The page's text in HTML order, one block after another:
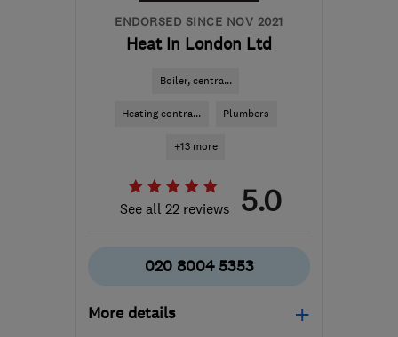
ENDORSED SINCE NOV 2021
Heat In London Ltd
Boiler, centra...
Heating contra... Plumbers
+13 more
See all 22 reviews 5.0
020 8004 5353
More details